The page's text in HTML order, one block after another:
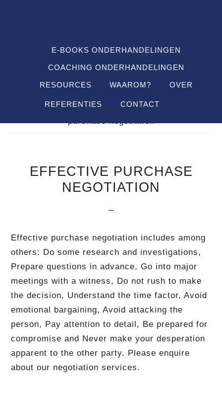
hoofdnavigatieE-BOOKS ONDERHANDELINGEN
COACHING ONDERHANDELINGEN
RESOURCES WAAROM? OVER
REFERENTIES CONTACT
Je bent hier:Home Definitions
purchase negotiation
EFFECTIVE PURCHASE
NEGOTIATION
Effective purchase negotiation includes among
others: Do some research and investigations,
Prepare questions in advance, Go into major
meetings with a witness, Do not rush to make
the decision, Understand the time factor, Avoid
emotional bargaining, Avoid attacking the
person, Pay attention to detail, Be prepared for
compromise and Never make your desperation
apparent to the other party. Please enquire
about our negotiation services.